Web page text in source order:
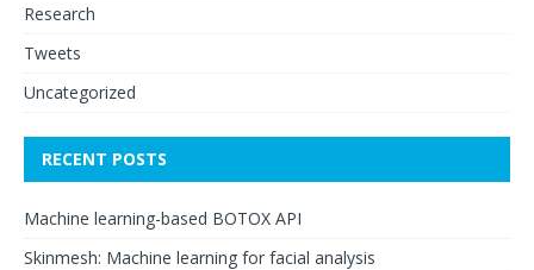
Research
Tweets
Uncategorized
RECENT POSTS
Machine learning-based BOTOX API
Skinmesh: Machine learning for facial analysis